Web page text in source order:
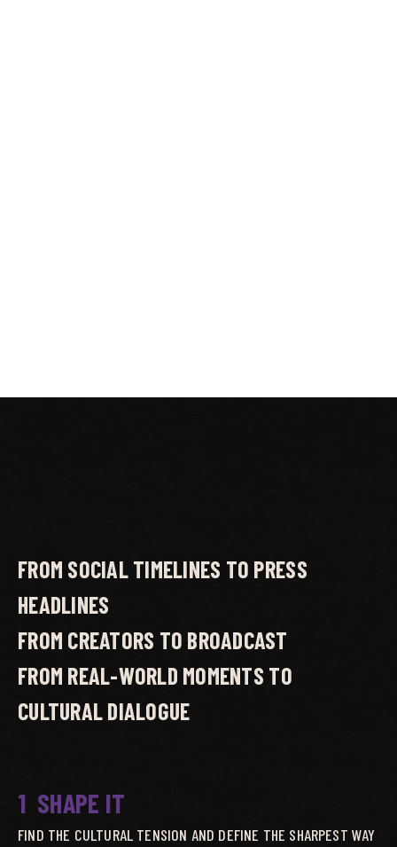
FROM SOCIAL TIMELINES TO PRESS
HEADLINES
FROM CREATORS TO BROADCAST
FROM REAL-WORLD MOMENTS TO
CULTURAL DIALOGUE
1 SHAPE IT
FIND THE CULTURAL TENSION AND DEFINE THE SHARPEST WAY